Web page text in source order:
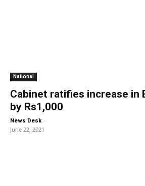
National
Cabinet ratifies increase in
by Rs1,000
News Desk -
June 22, 2021